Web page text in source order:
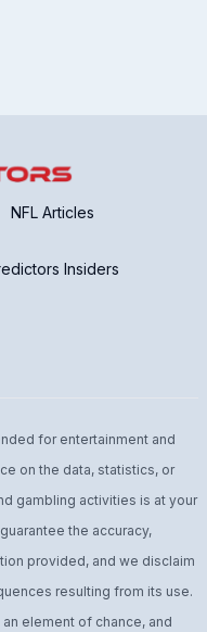
NFL Articles
Insiders
for entertainment and
on the data, statistics, or
gambling activities is at your
the accuracy,
provided, and we disclaim
resulting from its use.
element of chance, and